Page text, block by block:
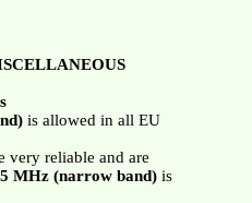
is allowed in all EU
very reliable and are
MHz (narrow band)is